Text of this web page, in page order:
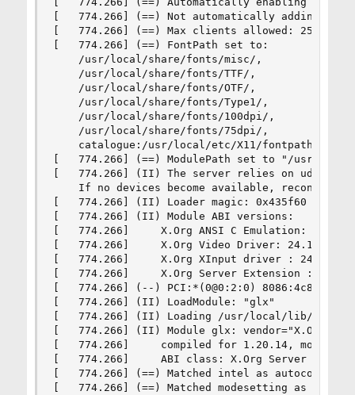
[   774.266] (==) Not automatically adding GPU
[   774.266] (==) Max clients allowed: 256,
[   774.266] (==) FontPath set to:
    /usr/local/share/fonts/misc/,
    /usr/local/share/fonts/TTF/,
    /usr/local/share/fonts/OTF/,
    /usr/local/share/fonts/Type1/,
    /usr/local/share/fonts/100dpi/,
    /usr/local/share/fonts/75dpi/,
    catalogue:/usr/local/etc/X11/fontpath.d
[   774.266] (==) ModulePath set to "/usr/
[   774.266] (II) The server relies on udev
If no devices become available,
[   774.266] (II) Loader magic: 0x435f60
[   774.266] (II) Module ABI versions:
[   774.266]     X.Org ANSI C Emulation: 0.4
[   774.266]     X.Org Video Driver: 24.1
[   774.266]     X.Org XInput driver : 24.1
[   774.266]     X.Org Server Extension : 10.0
[   774.266] (--) PCI:*(0@0:2:0)
[   774.266] (II) LoadModule: "glx"
[   774.266] (II) Loading /usr/local/lib/xorg/
[   774.266] (II) Module glx: vendor="X.Org
[   774.266]     compiled for 1.20.14, module
[   774.266]     ABI class: X.Org Server
[   774.266] (==) Matched intel as
[   774.266] (==) Matched modesetting as